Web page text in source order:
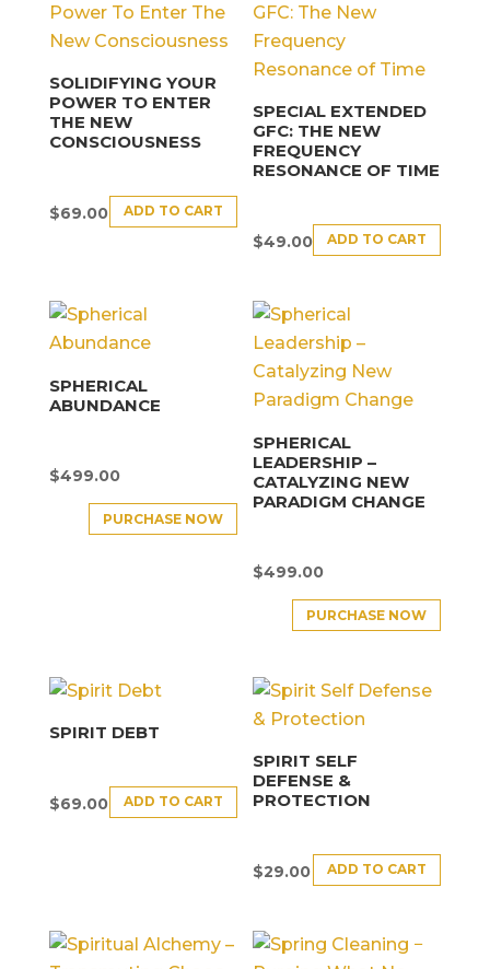
SOLIDIFYING YOUR
POWER TO ENTER
THE NEW
CONSCIOUSNESS
$69.00 ADD TO CART
SPECIAL EXTENDED
GFC: THE NEW
FREQUENCY
RESONANCE OF TIME
$49.00 ADD TO CART
SPHERICAL
ABUNDANCE
$499.00
PURCHASE NOW
SPHERICAL
LEADERSHIP –
CATALYZING NEW
PARADIGM CHANGE
$499.00
PURCHASE NOW
SPIRIT DEBT
$69.00 ADD TO CART
SPIRIT SELF
DEFENSE &
PROTECTION
$29.00 ADD TO CART